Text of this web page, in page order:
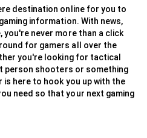
3
Among Us
2
IV
3
2
Silk Song
2
Knockout
2
race
Nitro-Fueled
ops 3
Ops 4
destination online for you to
information. With news,
you're never more than a click
for gamers all over the
you're looking for tactical
person shooters or something
is here to hook you up with the
need so that your next gaming